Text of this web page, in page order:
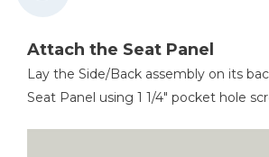
Attach the Seat Panel
Lay the Side/Back assembly on its
Seat Panel using 1 1/4" pocket hole